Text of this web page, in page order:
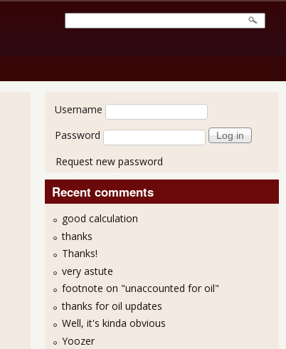
User login
Username
Password
Request new password
Recent comments
good calculation
thanks
Thanks!
very astute
footnote on "unaccounted for oil"
thanks for oil updates
Well, it's kinda obvious
Yoozer